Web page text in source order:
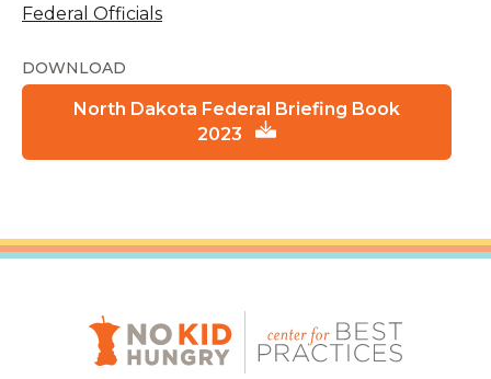
Federal Officials
DOWNLOAD
North Dakota Federal Briefing Book
2023